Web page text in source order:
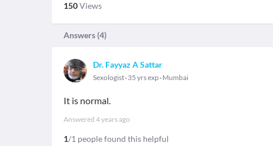
150Views
Answers (4)
Dr. Fayyaz A Sattar
Sexologist 35 yrs exp Mumbai
It is normal.
Answered 4 years ago
1/1 people found this helpful